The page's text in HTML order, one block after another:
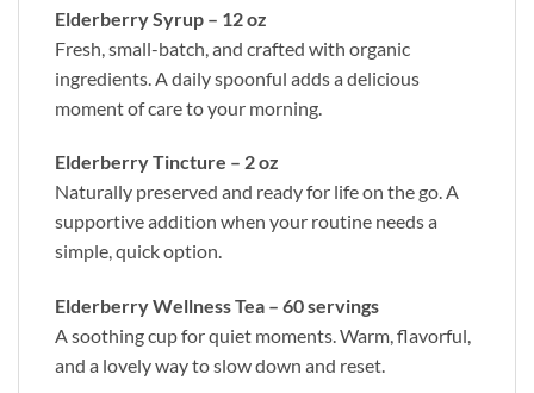
Elderberry Syrup – 12 oz
Fresh, small-batch, and crafted with organic
ingredients. A daily spoonful adds a delicious
moment of care to your morning.
Elderberry Tincture – 2 oz
Naturally preserved and ready for life on the go. A
supportive addition when your routine needs a
simple, quick option.
Elderberry Wellness Tea – 60 servings
A soothing cup for quiet moments. Warm, flavorful,
and a lovely way to slow down and reset.